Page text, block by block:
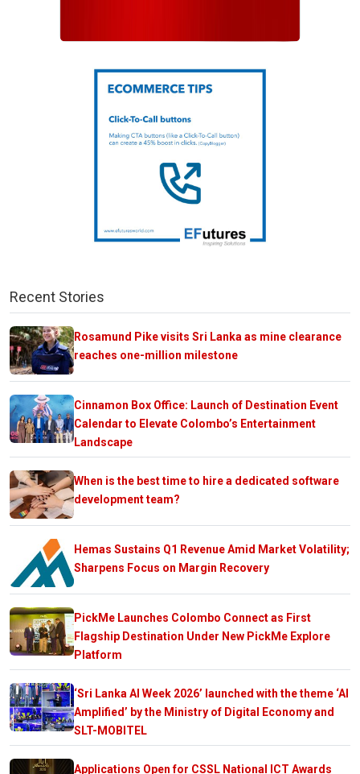
Recent Stories
Rosamund Pike visits Sri Lanka as mine clearance
reaches one-million milestone
Cinnamon Box Office: Launch of Destination Event
Calendar to Elevate Colombo’s Entertainment
Landscape
When is the best time to hire a dedicated software
development team?
Hemas Sustains Q1 Revenue Amid Market Volatility;
Sharpens Focus on Margin Recovery
PickMe Launches Colombo Connect as First
Flagship Destination Under New PickMe Explore
Platform
‘Sri Lanka AI Week 2026’ launched with the theme ‘AI
Amplified’ by the Ministry of Digital Economy and
SLT-MOBITEL
Applications Open for CSSL National ICT Awards